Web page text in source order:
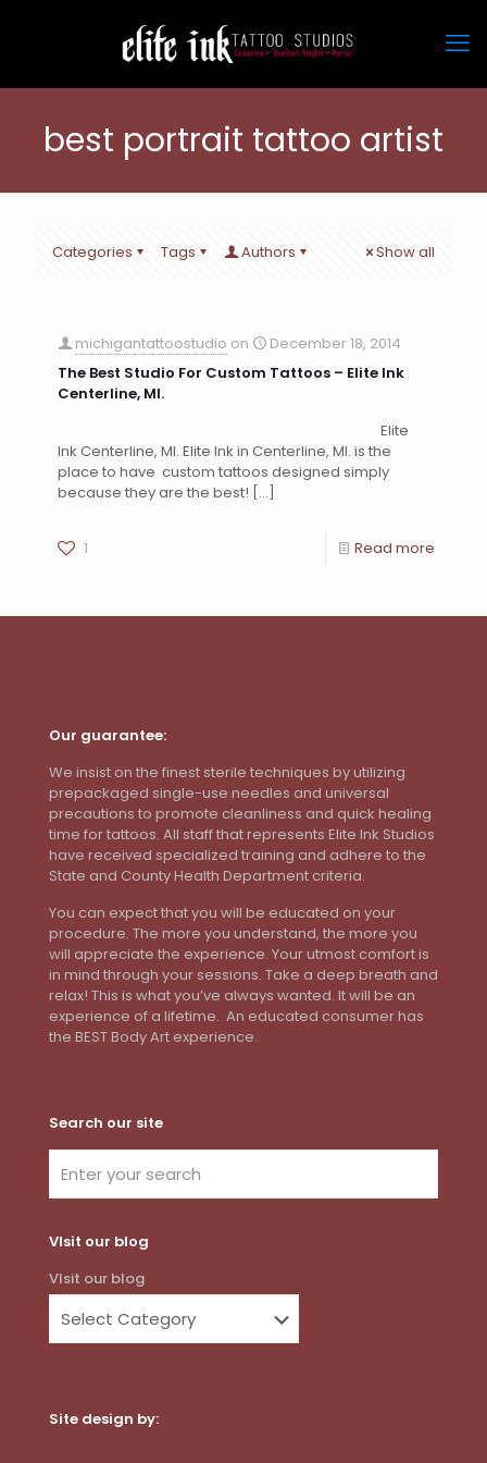
best portrait tattoo artist
Categories Tags Authors Show all
michigantattoostudio on
December 18, 2014
The Best Studio For Custom Tattoos – Elite Ink
Centerline, MI.
Elite
Ink Centerline, MI. Elite Ink in Centerline, MI. is the
place to have custom tattoos designed simply
because they are the best! […]
1 Read more
Our guarantee:
We insist on the finest sterile techniques by utilizing
prepackaged single-use needles and universal
precautions to promote cleanliness and quick healing
time for tattoos. All staff that represents Elite Ink Studios
have received specialized training and adhere to the
State and County Health Department criteria.
You can expect that you will be educated on your
procedure. The more you understand, the more you
will appreciate the experience. Your utmost comfort is
in mind through your sessions. Take a deep breath and
relax! This is what you’ve always wanted. It will be an
experience of a lifetime. An educated consumer has
the BEST Body Art experience.
Search our site
VIsit our blog
VIsit our blog
Site design by: